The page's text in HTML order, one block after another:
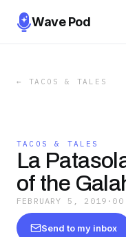
Wave Pod
← TACOS & TALES
TACOS & TALES
La
of the
FEBRUARY 5, 2019 ·
Send to my inbox